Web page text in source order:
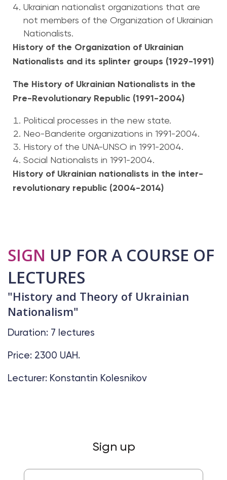
Ukrainian nationalist organizations that are
not members of the Organization of Ukrainian
Nationalists.
History of the Organization of Ukrainian
Nationalists and its splinter groups (1929-1991)
The History of Ukrainian Nationalists in the
Pre-Revolutionary Republic (1991-2004)
Political processes in the new state.
Neo-Banderite organizations in 1991-2004.
History of the UNA-UNSO in 1991-2004.
Social Nationalists in 1991-2004.
History of Ukrainian nationalists in the inter-
revolutionary republic (2004-2014)
SIGN UP FOR A COURSE OF
LECTURES
"History and Theory of Ukrainian
Nationalism"
Duration: 7 lectures
Price: 2300 UAH.
Lecturer: Konstantin Kolesnikov
Sign up